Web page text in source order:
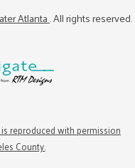
Atlanta. All rights reserved.
reproduced with permission
County.